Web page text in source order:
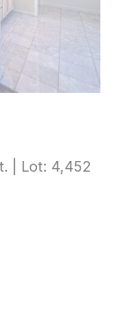
| Lot: 4,452